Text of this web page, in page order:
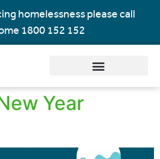
homelessness please call
1800 152 152
Year